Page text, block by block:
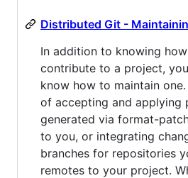
Distributed Git -
In addition to knowing
contribute to a project,
know how to maintain
of accepting and applying
generated via format-
to you, or integrating
branches for repositories
remotes to your project.